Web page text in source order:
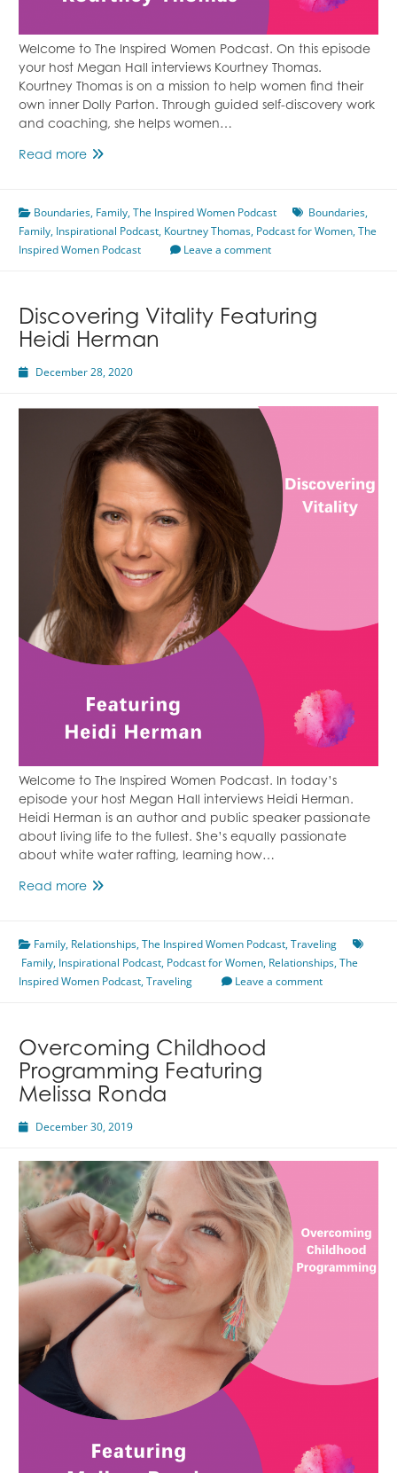
Welcome to The Inspired Women Podcast. On this episode
your host Megan Hall interviews Kourtney Thomas.
Kourtney Thomas is on a mission to help women find their
own inner Dolly Parton. Through guided self-discovery work
and coaching, she helps women…
Read moreSetting
Cutting
Ties
Featuring
Boundaries, Family,The Inspired Women Podcast Boundaries,
Family, Inspirational Podcast, Kourtney Thomas, Podcast for Women,The
Inspired Women Podcast
Leave a comment
Discovering Vitality Featuring
Heidi Herman
December 28, 2020
Welcome to The Inspired Women Podcast. In today’s
episode your host Megan Hall interviews Heidi Herman.
Heidi Herman is an author and public speaker passionate
about living life to the fullest. She’s equally passionate
about white water rafting, learning how…
Read moreDiscovering
Heidi
Herman
Family, Relationships,The Inspired Women Podcast,Traveling
Family, Inspirational Podcast, Podcast for Women, Relationships,The
Inspired Women Podcast,Traveling Leave a comment
Overcoming Childhood
Programming Featuring
Melissa Ronda
December 30, 2019